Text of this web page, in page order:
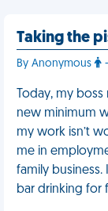
Taking the
By Anonymous
Today, my
new minimum
my work isn’t
me in
family
bar drinking for